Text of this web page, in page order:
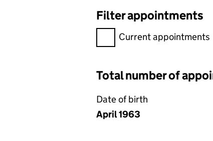
Filter appointments
Filter appointments,
Current appointments
Total number of
Date of birth
April 1963